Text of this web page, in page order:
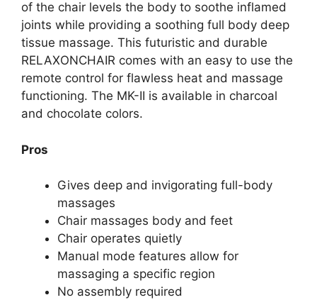
of the chair levels the body to soothe inflamed
joints while providing a soothing full body deep
tissue massage. This futuristic and durable
RELAXONCHAIR comes with an easy to use the
remote control for flawless heat and massage
functioning. The MK-II is available in charcoal
and chocolate colors.
Pros
Gives deep and invigorating full-body
massages
Chair massages body and feet
Chair operates quietly
Manual mode features allow for
massaging a specific region
No assembly required